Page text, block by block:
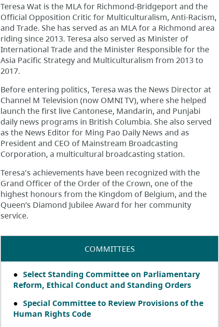
Teresa Wat is the MLA for Richmond-Bridgeport and the
Official Opposition Critic for Multiculturalism, Anti-Racism,
and Trade. She has served as an MLA for a Richmond area
riding since 2013. Teresa also served as Minister of
International Trade and the Minister Responsible for the
Asia Pacific Strategy and Multiculturalism from 2013 to
2017.
Before entering politics, Teresa was the News Director at
Channel M Television (now OMNI TV), where she helped
launch the first live Cantonese, Mandarin, and Punjabi
daily news programs in British Columbia. She also served
as the News Editor for Ming Pao Daily News and as
President and CEO of Mainstream Broadcasting
Corporation, a multicultural broadcasting station.
Teresa's achievements have been recognized with the
Grand Officer of the Order of the Crown, one of the
highest honours from the Kingdom of Belgium, and the
Queen’s Diamond Jubilee Award for her community
service.
COMMITTEES
Select Standing Committee on Parliamentary
Reform, Ethical Conduct and Standing Orders
Special Committee to Review Provisions of the
Human Rights Code